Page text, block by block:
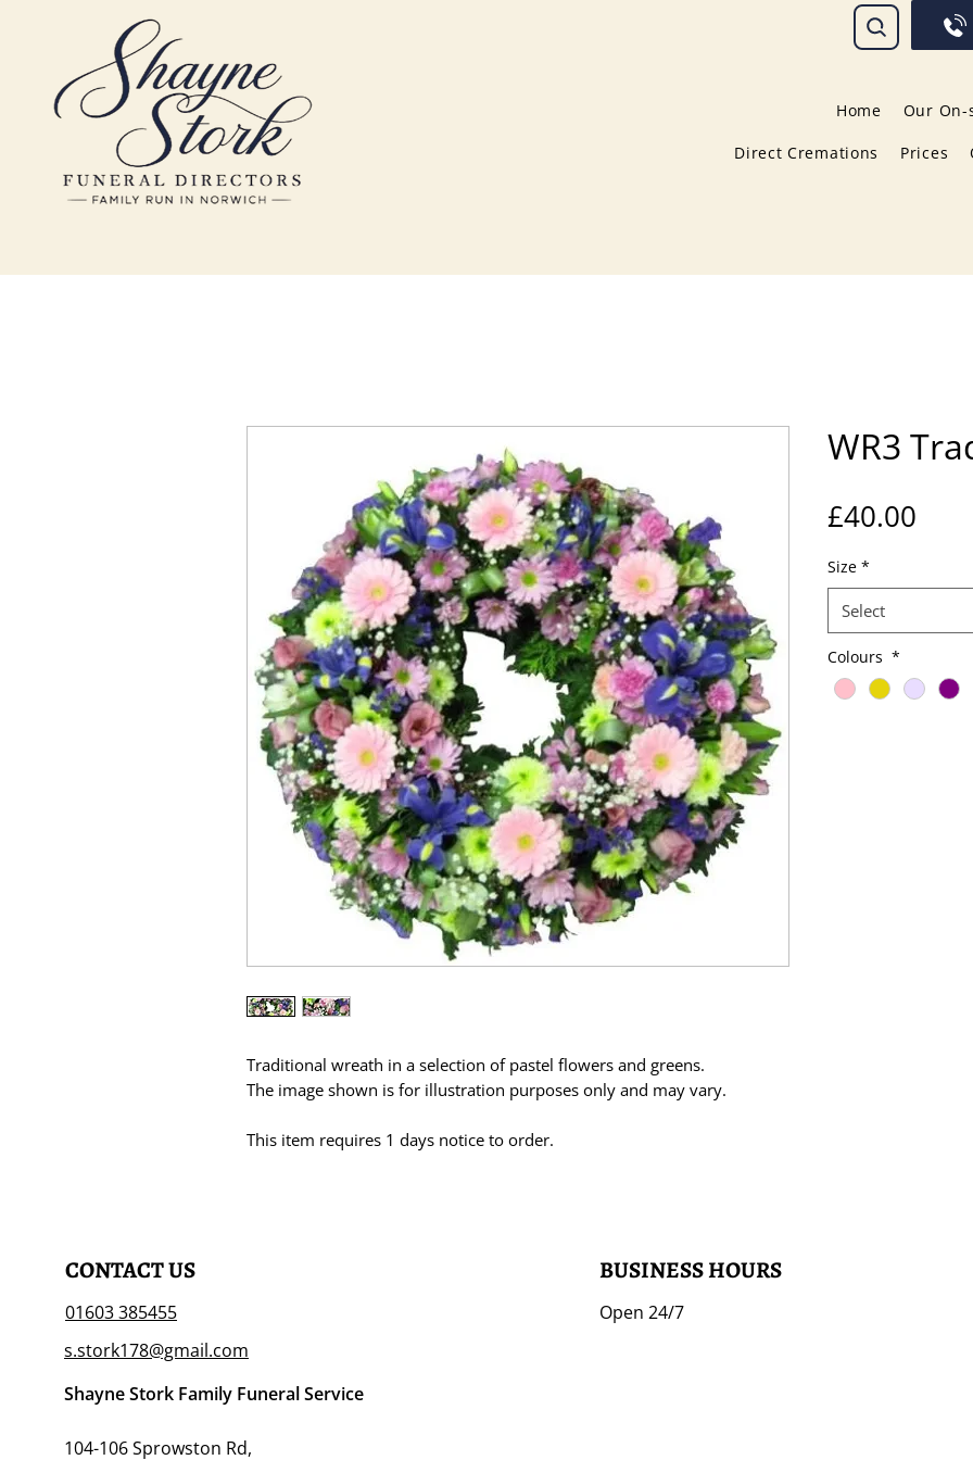
Home Our On-
Direct Cremations Prices
Traditional wreath in a selection of pastel flowers and greens.
The image shown is for illustration purposes only and may vary.
This item requires 1 days notice to order.
WR3
£40.00
Size *
Select
Colours *
CONTACT US
01603 385455
s.stork178@gmail.com
Shayne Stork Family Funeral Service
104-106 Sprowston Rd,
BUSINESS HOURS
Open 24/7